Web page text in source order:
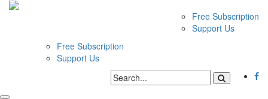
Free Subscription
Support Us
Free Subscription
Support Us